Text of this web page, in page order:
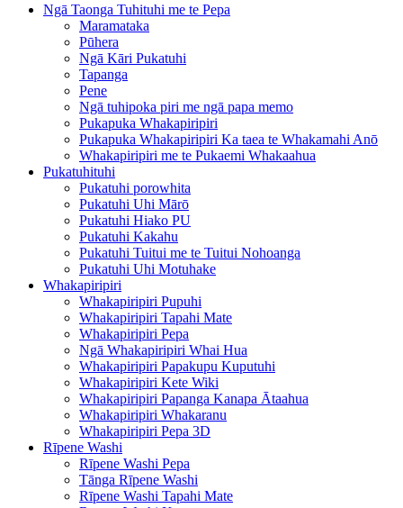
Ngā Taonga Tuhituhi me te Pepa
Maramataka
Pūhera
Ngā Kāri Pukatuhi
Tapanga
Pene
Ngā tuhipoka piri me ngā papa memo
Pukapuka Whakapiripiri
Pukapuka Whakapiripiri Ka taea te Whakamahi Anō
Whakapiripiri me te Pukaemi Whakaahua
Pukatuhituhi
Pukatuhi porowhita
Pukatuhi Uhi Mārō
Pukatuhi Hiako PU
Pukatuhi Kakahu
Pukatuhi Tuitui me te Tuitui Nohoanga
Pukatuhi Uhi Motuhake
Whakapiripiri
Whakapiripiri Pupuhi
Whakapiripiri Tapahi Mate
Whakapiripiri Pepa
Ngā Whakapiripiri Whai Hua
Whakapiripiri Papakupu Kuputuhi
Whakapiripiri Kete Wiki
Whakapiripiri Papanga Kanapa Ātaahua
Whakapiripiri Whakaranu
Whakapiripiri Pepa 3D
Rīpene Washi
Rīpene Washi Pepa
Tānga Rīpene Washi
Rīpene Washi Tapahi Mate